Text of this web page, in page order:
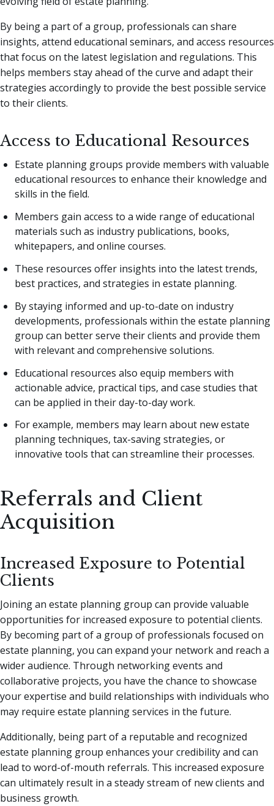
By being a part of a group, professionals can share
insights, attend educational seminars, and access resources
that focus on the latest legislation and regulations. This
helps members stay ahead of the curve and adapt their
strategies accordingly to provide the best possible service
to their clients.
Access to Educational Resources
Estate planning groups provide members with valuable
educational resources to enhance their knowledge and
skills in the field.
Members gain access to a wide range of educational
materials such as industry publications, books,
whitepapers, and online courses.
These resources offer insights into the latest trends,
best practices, and strategies in estate planning.
By staying informed and up-to-date on industry
developments, professionals within the estate planning
group can better serve their clients and provide them
with relevant and comprehensive solutions.
Educational resources also equip members with
actionable advice, practical tips, and case studies that
can be applied in their day-to-day work.
For example, members may learn about new estate
planning techniques, tax-saving strategies, or
innovative tools that can streamline their processes.
Referrals and Client
Acquisition
Increased Exposure to Potential
Clients
Joining an estate planning group can provide valuable
opportunities for increased exposure to potential clients.
By becoming part of a group of professionals focused on
estate planning, you can expand your network and reach a
wider audience. Through networking events and
collaborative projects, you have the chance to showcase
your expertise and build relationships with individuals who
may require estate planning services in the future.
Additionally, being part of a reputable and recognized
estate planning group enhances your credibility and can
lead to word-of-mouth referrals. This increased exposure
can ultimately result in a steady stream of new clients and
business growth.